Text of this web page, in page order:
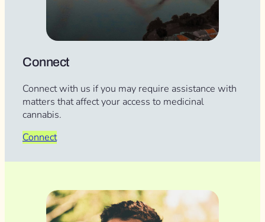
Connect
Connect with us if you may require assistance with
matters that affect your access to medicinal
cannabis.
Connect